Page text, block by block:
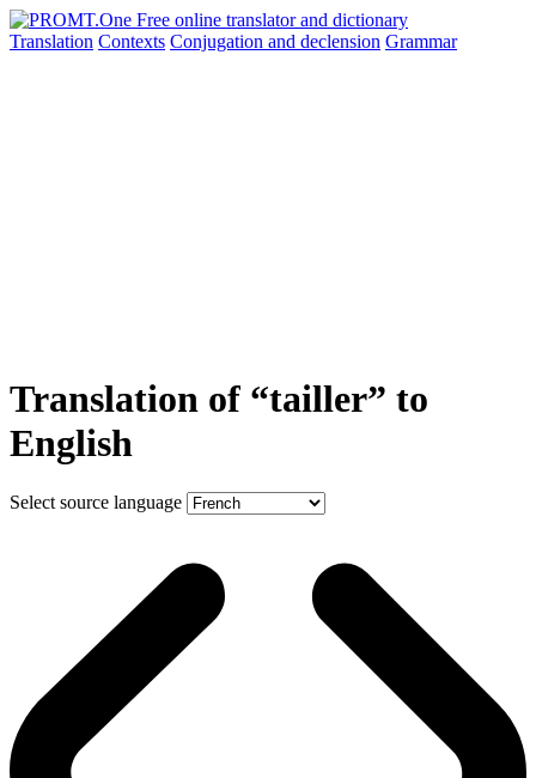
Translation Contexts Conjugation and declension Grammar
Translation of “tailler” to
English
Select source language